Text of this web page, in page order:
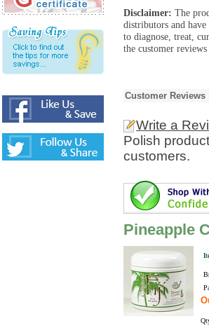
Disclaimer: The
distributors and
to diagnose, treat,
the customer
Customer Reviews
Write a
Polish
customers.
Pineapple